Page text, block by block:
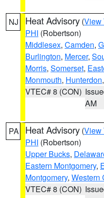
NJ Heat Advisory (View
PHI (Robertson)
Middlesex, Camden,
Burlington, Mercer,
Morris, Somerset,
Monmouth, Hunterdon
VTEC# 8 (CON)
AM
PA Heat Advisory (View
PHI (Robertson)
Upper Bucks,
Eastern Montgomery,
Montgomery, Western
VTEC# 8 (CON)